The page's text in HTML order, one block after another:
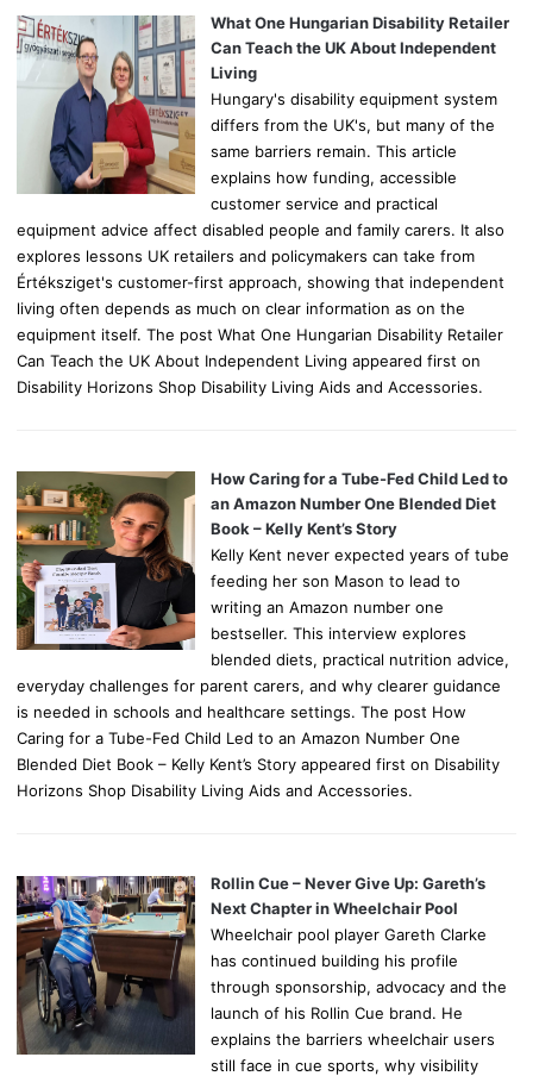
o
r
What One Hungarian Disability Retailer
Can Teach the UK About Independent
Living
Hungary's disability equipment system
differs from the UK's, but many of the
same barriers remain. This article
explains how funding, accessible
customer service and practical
equipment advice affect disabled people and family carers. It also
explores lessons UK retailers and policymakers can take from
Értéksziget's customer-first approach, showing that independent
living often depends as much on clear information as on the
equipment itself. The post What One Hungarian Disability Retailer
Can Teach the UK About Independent Living appeared first on
Disability Horizons Shop Disability Living Aids and Accessories.
How Caring for a Tube-Fed Child Led to
an Amazon Number One Blended Diet
Book – Kelly Kent’s Story
Kelly Kent never expected years of tube
feeding her son Mason to lead to
writing an Amazon number one
bestseller. This interview explores
blended diets, practical nutrition advice,
everyday challenges for parent carers, and why clearer guidance
is needed in schools and healthcare settings. The post How
Caring for a Tube-Fed Child Led to an Amazon Number One
Blended Diet Book – Kelly Kent’s Story appeared first on Disability
Horizons Shop Disability Living Aids and Accessories.
Rollin Cue – Never Give Up: Gareth’s
Next Chapter in Wheelchair Pool
Wheelchair pool player Gareth Clarke
has continued building his profile
through sponsorship, advocacy and the
launch of his Rollin Cue brand. He
explains the barriers wheelchair users
still face in cue sports, why visibility